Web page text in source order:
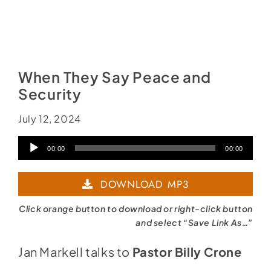
When They Say Peace and
Security
July 12, 2024
Audio00:00 00:00
DOWNLOAD MP3
Click orange button to download or right-click button
and select “Save Link As…”
Jan Markell talks to Pastor Billy Crone